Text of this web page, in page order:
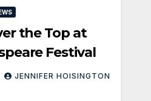
the Top at
Festival
JENNIFER HOISINGTON